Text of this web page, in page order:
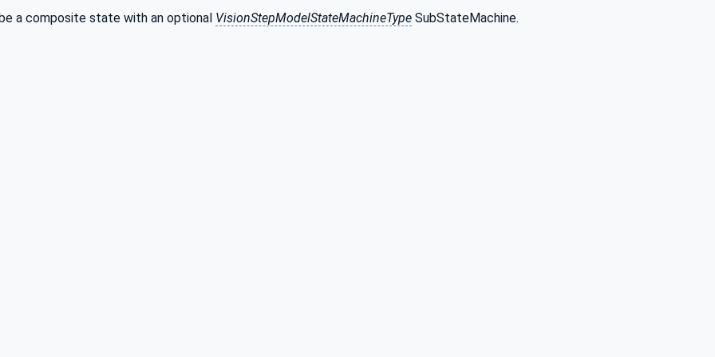
a composite state with an optional VisionStepModelStateMachineType SubStateMachine.